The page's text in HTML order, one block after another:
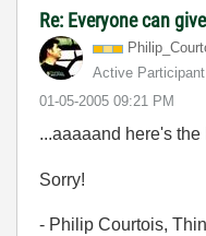
Re: Everyone can
Active Participant
‎01-05-2005 09:21 PM
...aaaaand here's the
Sorry!
- Philip Courtois,